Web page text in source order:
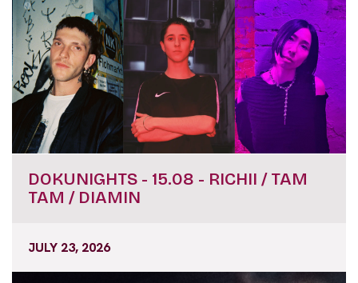
DOKUNIGHTS - 15.08 - RICHII / TAM
TAM / DIAMIN
JULY 23, 2026